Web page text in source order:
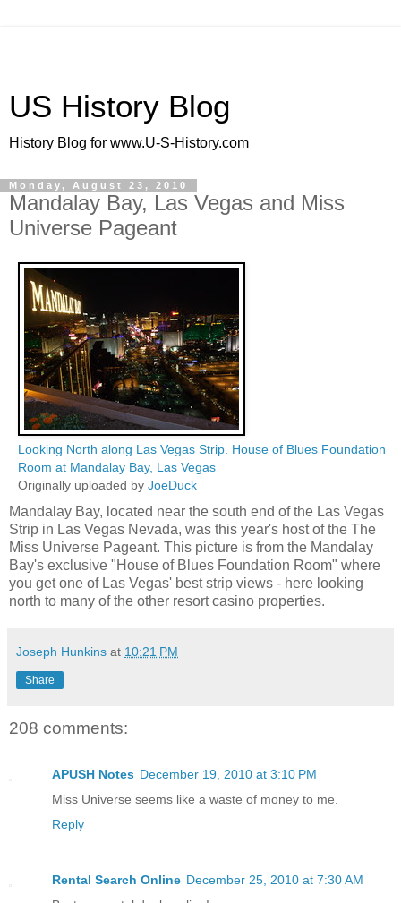
US History Blog
History Blog for www.U-S-History.com
Monday, August 23, 2010
Mandalay Bay, Las Vegas and Miss
Universe Pageant
Looking North along Las Vegas Strip. House of Blues Foundation
Room at Mandalay Bay, Las Vegas
Originally uploaded by JoeDuck
Mandalay Bay, located near the south end of the Las Vegas
Strip in Las Vegas Nevada, was this year's host of the The
Miss Universe Pageant. This picture is from the Mandalay
Bay's exclusive "House of Blues Foundation Room" where
you get one of Las Vegas' best strip views - here looking
north to many of the other resort casino properties.
Joseph Hunkins at 10:21 PM
Share
208 comments:
APUSH Notes December 19, 2010 at 3:10 PM
Miss Universe seems like a waste of money to me.
Reply
Rental Search Online December 25, 2010 at 7:30 AM